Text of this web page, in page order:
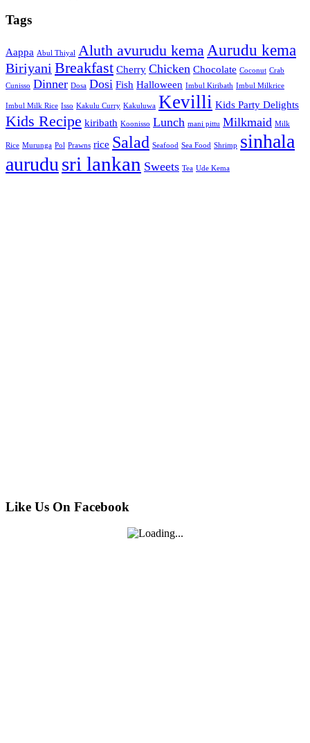
Tags
Aappa Abul Thiyal Aluth avurudu kema Aurudu kema
Biriyani Breakfast Cherry Chicken Chocolate Coconut Crab
Cunisso Dinner Dosa Dosi Fish Halloween Imbul Kiribath Imbul Milkrice
Imbul Milk Rice Isso Kakulu Curry Kakuluwa Kevilli Kids Party Delights
Kids Recipe kiribath Koonisso Lunch mani pittu Milkmaid Milk
Rice Murunga Pol Prawns rice Salad Seafood Sea Food Shrimp sinhala
aurudu sri lankan Sweets Tea Ude Kema
Like Us On Facebook